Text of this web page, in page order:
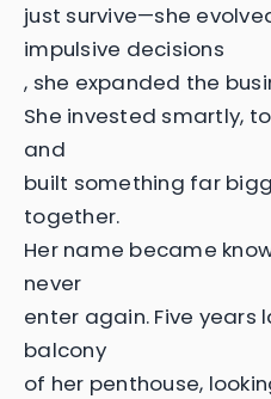
just survive—she
impulsive decisions
, she expanded the
She invested smartly,
and
built something far
together.
Her name became
never
enter again. Five years
balcony
of her penthouse,